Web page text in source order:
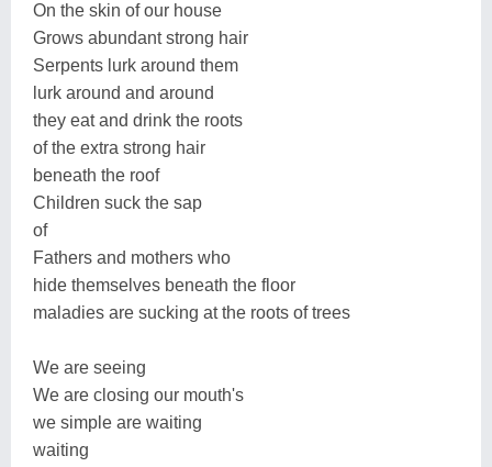
On the skin of our house
Grows abundant strong hair
Serpents lurk around them
lurk around and around
they eat and drink the roots
of the extra strong hair
beneath the roof
Children suck the sap
of
Fathers and mothers who
hide themselves beneath the floor
maladies are sucking at the roots of trees
We are seeing
We are closing our mouth's
we simple are waiting
waiting